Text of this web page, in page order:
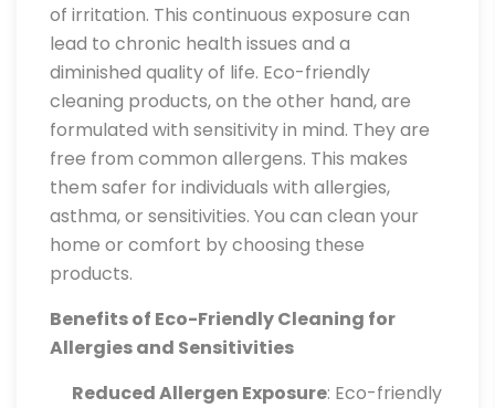
of irritation. This continuous exposure can
lead to chronic health issues and a
diminished quality of life. Eco-friendly
cleaning products, on the other hand, are
formulated with sensitivity in mind. They are
free from common allergens. This makes
them safer for individuals with allergies,
asthma, or sensitivities. You can clean your
home or comfort by choosing these
products.
Benefits of Eco-Friendly Cleaning for
Allergies and Sensitivities
Reduced Allergen Exposure: Eco-friendly